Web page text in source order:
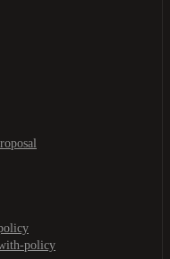
policy